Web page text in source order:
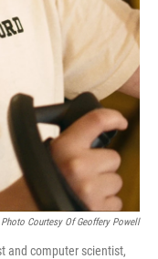
Photo Courtesy Of Geoffery Powell
and computer scientist,